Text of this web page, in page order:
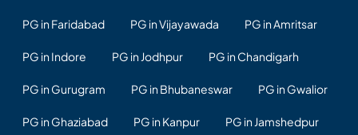
PG in Faridabad PG in Vijayawada PG in Amritsar
PG in Indore PG in Jodhpur PG in Chandigarh
PG in Gurugram PG in Bhubaneswar PG in Gwalior
PG in Ghaziabad PG in Kanpur PG in Jamshedpur